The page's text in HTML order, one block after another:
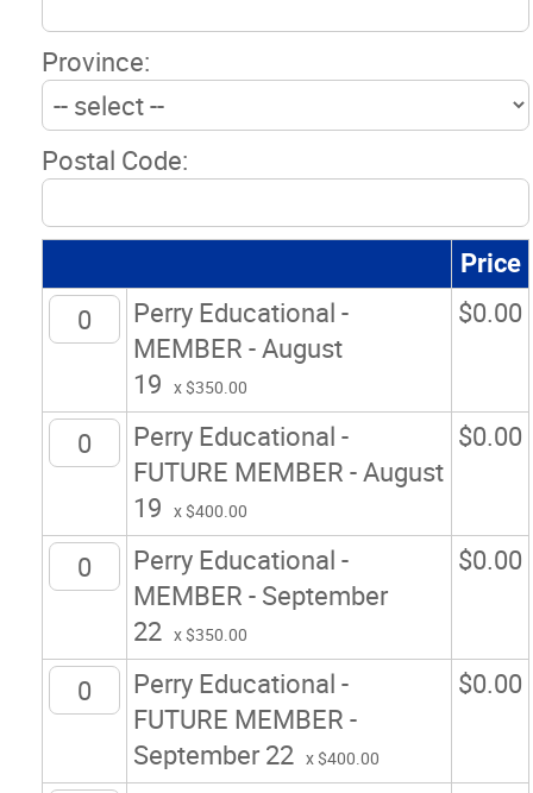
Province:
Postal Code:
Price
Perry Educational -
MEMBER - August
19 x $350.00
$0.00
Perry Educational -
FUTURE MEMBER - August
19 x $400.00
$0.00
Perry Educational -
MEMBER - September
22 x $350.00
$0.00
Perry Educational -
FUTURE MEMBER -
September 22 x $400.00
$0.00